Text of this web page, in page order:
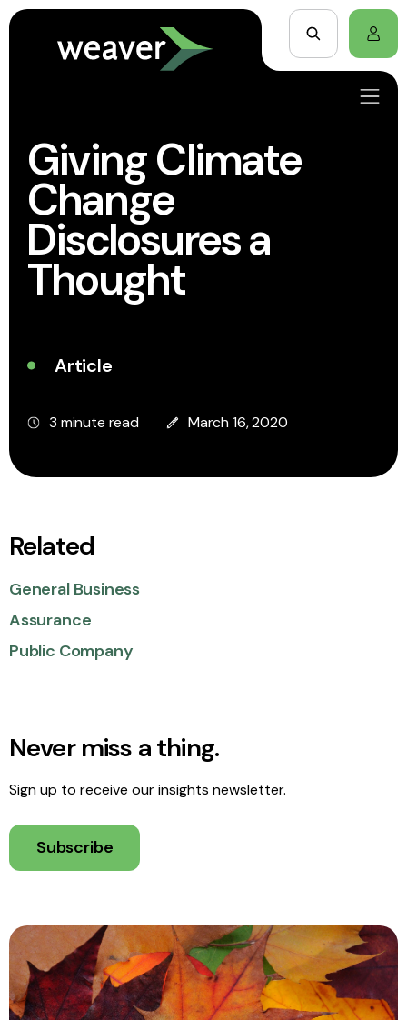
Giving Climate
Change
Disclosures a
Thought
Article
3 minute read March 16, 2020
Related
General Business
Assurance
Public Company
Never miss a thing.
Sign up to receive our insights newsletter.
Subscribe